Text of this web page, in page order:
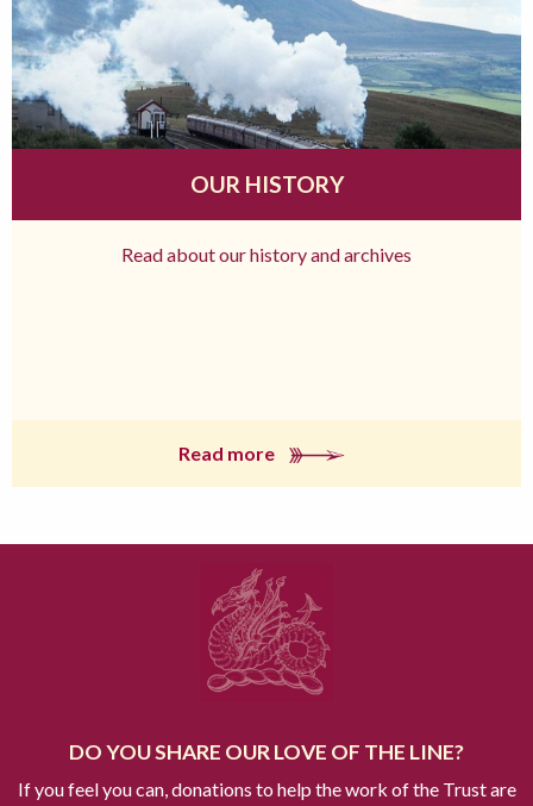
OUR HISTORY
Read about our history and archives
Read more
DO YOU SHARE OUR LOVE OF THE LINE?
If you feel you can, donations to help the work of the Trust are